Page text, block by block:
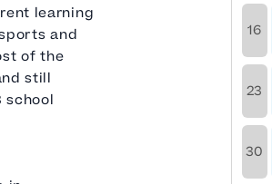
learning
and
of the
still
school
16
23
30